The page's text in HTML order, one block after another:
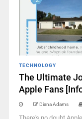
TECHNOLOGY
The Ultimate
Apple Fans
Diana Adams